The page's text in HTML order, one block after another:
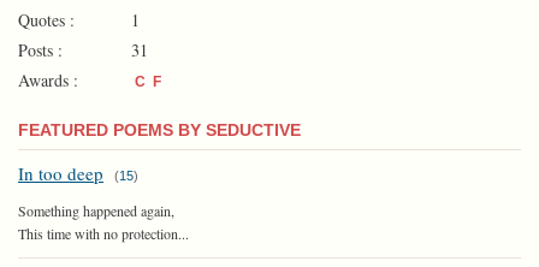
Quotes :
1
Posts :
31
Awards :
C F
FEATURED POEMS BY SEDUCTIVE
In too deep (15)
Something happened again,
This time with no protection...